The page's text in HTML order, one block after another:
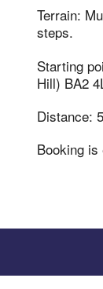
Terrain:
steps.
Starting
Hill) BA2
Distance:
Booking